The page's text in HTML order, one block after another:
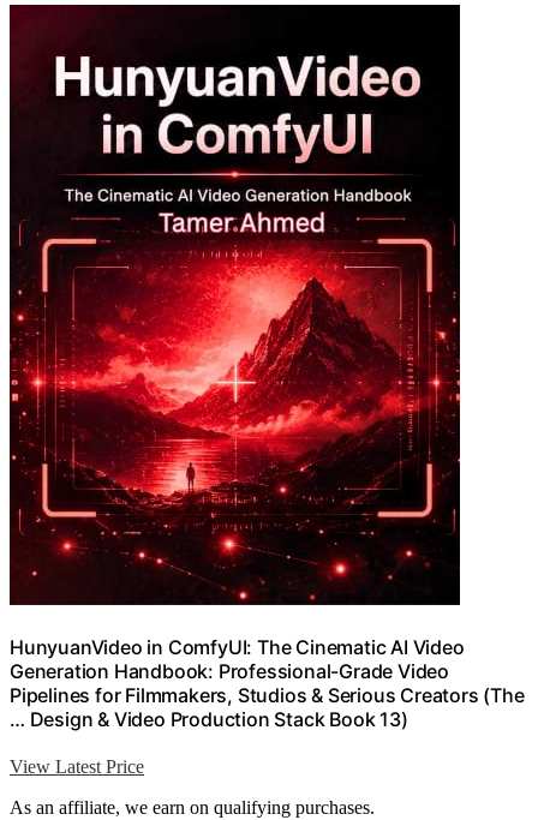
HunyuanVideo in ComfyUI: The Cinematic AI Video
Generation Handbook: Professional-Grade Video
Pipelines for Filmmakers, Studios & Serious Creators (The
… Design & Video Production Stack Book 13)
View Latest Price
As an affiliate, we earn on qualifying purchases.